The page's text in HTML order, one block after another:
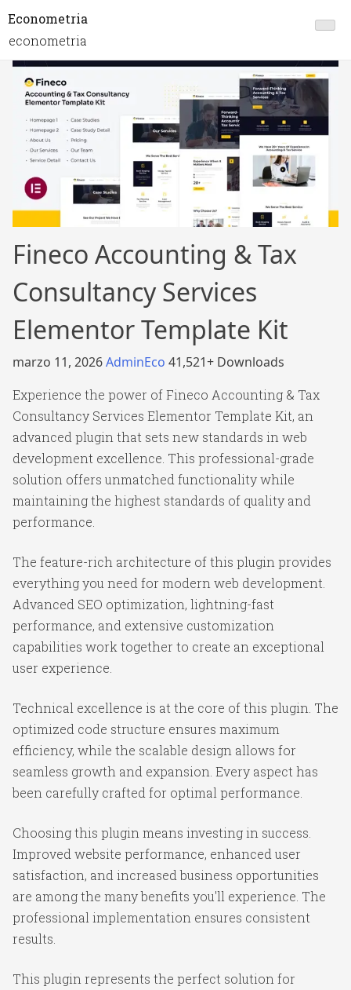
Econometria
econometria
Fineco Accounting & Tax
Consultancy Services
Elementor Template Kit
marzo 11, 2026AdminEco 41,521+ Downloads
Experience the power of Fineco Accounting & Tax
Consultancy Services Elementor Template Kit, an
advanced plugin that sets new standards in web
development excellence. This professional-grade
solution offers unmatched functionality while
maintaining the highest standards of quality and
performance.
The feature-rich architecture of this plugin provides
everything you need for modern web development.
Advanced SEO optimization, lightning-fast
performance, and extensive customization
capabilities work together to create an exceptional
user experience.
Technical excellence is at the core of this plugin. The
optimized code structure ensures maximum
efficiency, while the scalable design allows for
seamless growth and expansion. Every aspect has
been carefully crafted for optimal performance.
Choosing this plugin means investing in success.
Improved website performance, enhanced user
satisfaction, and increased business opportunities
are among the many benefits you'll experience. The
professional implementation ensures consistent
results.
This plugin represents the perfect solution for